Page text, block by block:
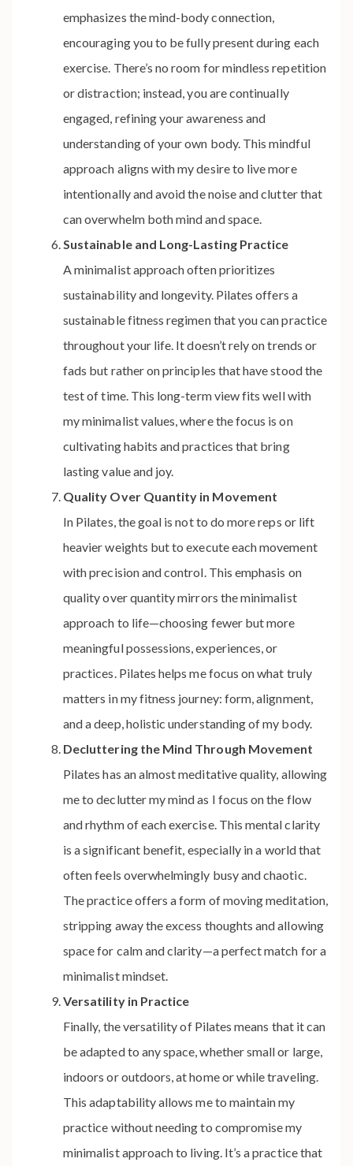
emphasizes the mind-body connection,
encouraging you to be fully present during each
exercise. There’s no room for mindless repetition
or distraction; instead, you are continually
engaged, refining your awareness and
understanding of your own body. This mindful
approach aligns with my desire to live more
intentionally and avoid the noise and clutter that
can overwhelm both mind and space.
Sustainable and Long-Lasting Practice
A minimalist approach often prioritizes
sustainability and longevity. Pilates offers a
sustainable fitness regimen that you can practice
throughout your life. It doesn’t rely on trends or
fads but rather on principles that have stood the
test of time. This long-term view fits well with
my minimalist values, where the focus is on
cultivating habits and practices that bring
lasting value and joy.
Quality Over Quantity in Movement
In Pilates, the goal is not to do more reps or lift
heavier weights but to execute each movement
with precision and control. This emphasis on
quality over quantity mirrors the minimalist
approach to life—choosing fewer but more
meaningful possessions, experiences, or
practices. Pilates helps me focus on what truly
matters in my fitness journey: form, alignment,
and a deep, holistic understanding of my body.
Decluttering the Mind Through Movement
Pilates has an almost meditative quality, allowing
me to declutter my mind as I focus on the flow
and rhythm of each exercise. This mental clarity
is a significant benefit, especially in a world that
often feels overwhelmingly busy and chaotic.
The practice offers a form of moving meditation,
stripping away the excess thoughts and allowing
space for calm and clarity—a perfect match for a
minimalist mindset.
Versatility in Practice
Finally, the versatility of Pilates means that it can
be adapted to any space, whether small or large,
indoors or outdoors, at home or while traveling.
This adaptability allows me to maintain my
practice without needing to compromise my
minimalist approach to living. It’s a practice that